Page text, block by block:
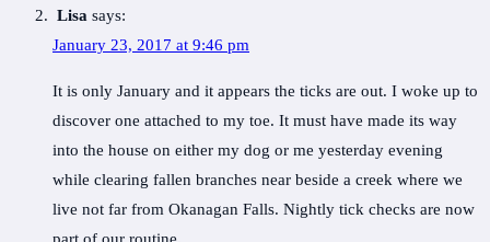
Lisa says:
January 23, 2017 at 9:46 pm
It is only January and it appears the ticks are out. I woke up to
discover one attached to my toe. It must have made its way
into the house on either my dog or me yesterday evening
while clearing fallen branches near beside a creek where we
live not far from Okanagan Falls. Nightly tick checks are now